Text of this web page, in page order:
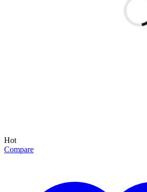
Hot
Compare